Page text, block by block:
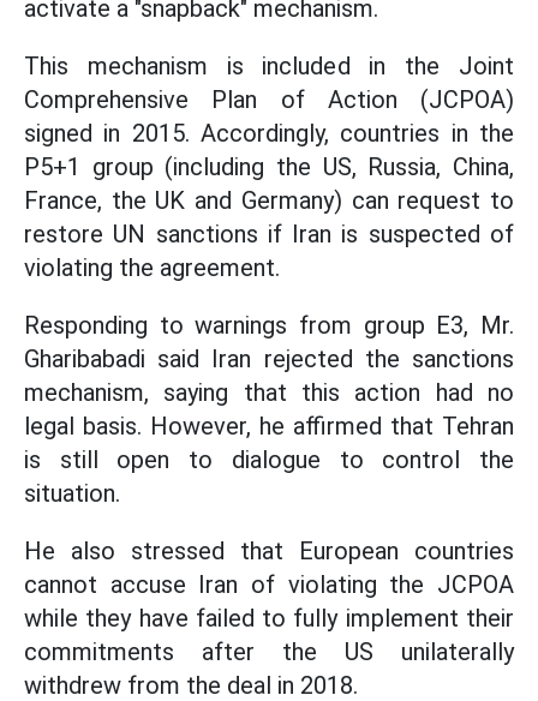
activate a "snapback" mechanism.
This mechanism is included in the Joint
Comprehensive Plan of Action (JCPOA)
signed in 2015. Accordingly, countries in the
P5+1 group (including the US, Russia, China,
France, the UK and Germany) can request to
restore UN sanctions if Iran is suspected of
violating the agreement.
Responding to warnings from group E3, Mr.
Gharibabadi said Iran rejected the sanctions
mechanism, saying that this action had no
legal basis. However, he affirmed that Tehran
is still open to dialogue to control the
situation.
He also stressed that European countries
cannot accuse Iran of violating the JCPOA
while they have failed to fully implement their
commitments after the US unilaterally
withdrew from the deal in 2018.